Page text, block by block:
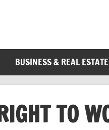
BUSINESS & REAL ESTATE
TO